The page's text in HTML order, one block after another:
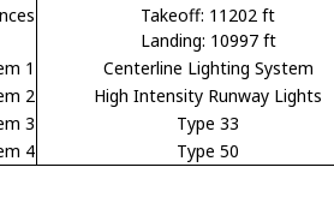
Takeoff: 11202 ft
Landing: 10997 ft
1
Centerline Lighting System
2
High Intensity Runway Lights
3
Type 33
4
Type 50